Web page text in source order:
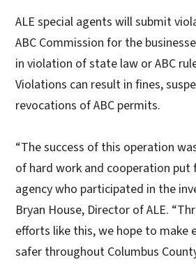
ALE special agents will submit
ABC Commission for the
in violation of state law or ABC
Violations can result in fines,
revocations of ABC permits.
“The success of this operation
of hard work and cooperation put
agency who participated in the
Bryan House, Director of ALE.
efforts like this, we hope to make
safer throughout Columbus